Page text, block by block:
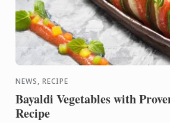
NEWS, RECIPE
Bayaldi Vegetables with
Recipe